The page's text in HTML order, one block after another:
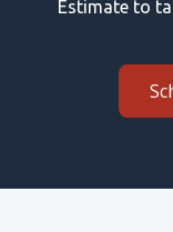
Estimate to